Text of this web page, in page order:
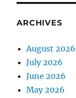
ARCHIVES
August 2026
July 2026
June 2026
May 2026